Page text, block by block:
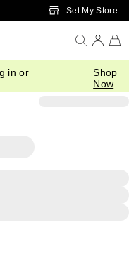
to Main ContentSet My Store
in or
Shop
Now